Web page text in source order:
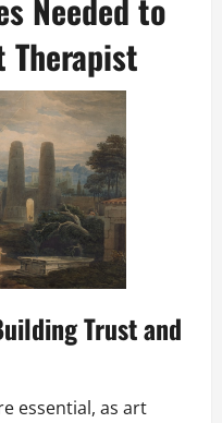
Needed to
Therapist
Trust and
essential, as art